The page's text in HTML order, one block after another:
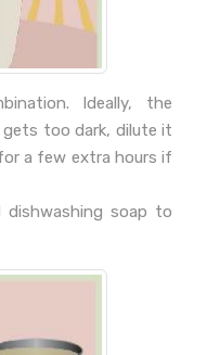
Ideally, the
too dark, dilute it
a few extra hours if
soap to